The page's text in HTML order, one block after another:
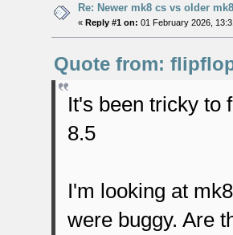
Re: Newer mk8 cs vs older
« Reply #1 on: 01 February 2026,
Quote from:
It's been tricky to
8.5
I'm looking at
were buggy. Are